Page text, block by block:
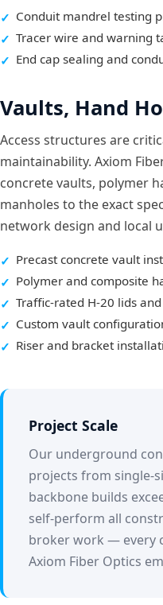
Conduit mandrel testing
Tracer wire and warning
End cap sealing and
Vaults, Hand
Access structures are
maintainability. Axiom
concrete vaults, polymer
manholes to the exact
network design and local
Precast concrete vault
Polymer and composite
Traffic-rated H-20 lids
Custom vault
Riser and bracket
Project Scale
Our underground
projects from single-
backbone builds
self-perform all
broker work — every
Axiom Fiber Optics